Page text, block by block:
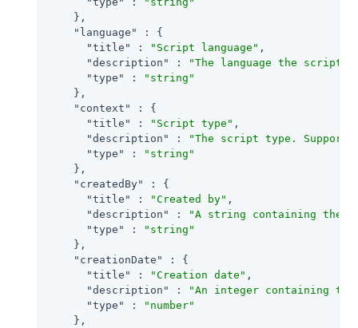
    },
"language"
: {
"title"
: "Script language" ,
"description"
:
"The language the script is
"type"
:
"string"
    },
"context"
: {
"title"
: "Script type" ,
"description"
:
"The script type. Supported
"type"
:
"string"
    },
"createdBy"
: {
"title"
: "Created by" ,
"description"
:
"A string containing the
"type"
:
"string"
    },
"creationDate"
: {
"title"
: "Creation date" ,
"description"
:
"An integer containing
"type"
:
"number"
    },